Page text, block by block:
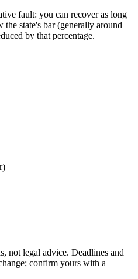
fault: you can recover as long
the state's bar (generally around
by that percentage.
, not legal advice. Deadlines and
confirm yours with a